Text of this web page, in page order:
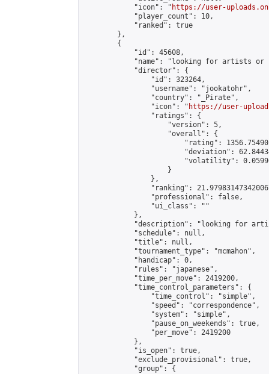
            "icon": "
https://user-
            "player_count": 10,
            "ranked": true
        },
        {
            "id": 45608,
"name": "looking for artists or
            "director": {
                "id": 323264,
                "username": "jookatohr",
                "country": "_Pirate",
                "icon": "
https://user-
                "ratings": {
                    "version": 5,
                    "overall": {
"rating":
"deviation":
"volatility":
                    }
                },
"ranking":
                "professional": false,
                "ui_class": ""
            },
"description": "looking for
            "schedule": null,
            "title": null,
            "tournament_type": "mcmahon",
            "handicap": 0,
            "rules": "japanese",
            "time_per_move": 2419200,
            "time_control_parameters": {
                "time_control": "simple",
                "speed": "correspondence",
                "system": "simple",
                "pause_on_weekends": true,
                "per_move": 2419200
            },
            "is_open": true,
            "exclude_provisional": true,
            "group": {